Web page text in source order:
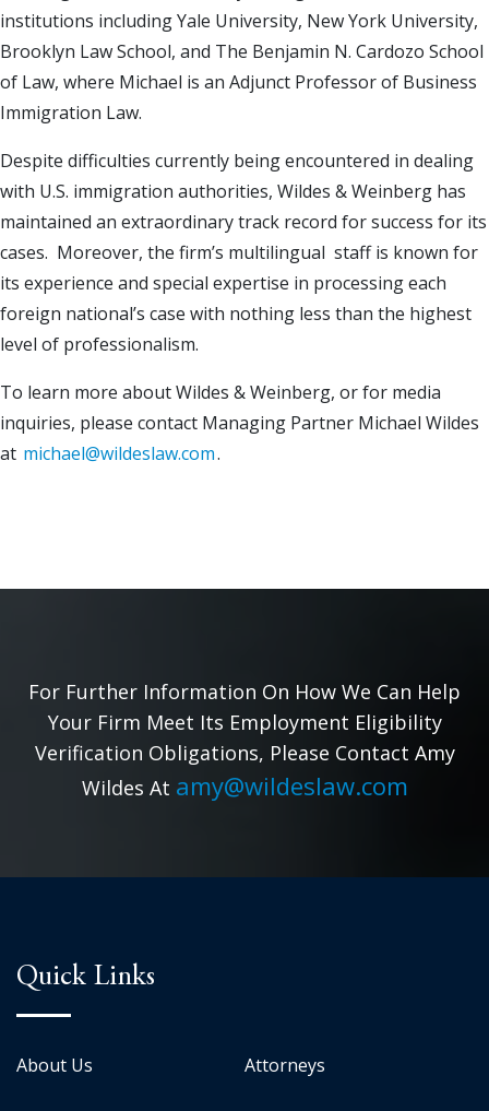
institutions including Yale University, New York University,
Brooklyn Law School, and The Benjamin N. Cardozo School
of Law, where Michael is an Adjunct Professor of Business
Immigration Law.
Despite difficulties currently being encountered in dealing
with U.S. immigration authorities, Wildes & Weinberg has
maintained an extraordinary track record for success for its
cases. Moreover, the firm’s multilingual staff is known for
its experience and special expertise in processing each
foreign national’s case with nothing less than the highest
level of professionalism.
To learn more about Wildes & Weinberg, or for media
inquiries, please contact Managing Partner Michael Wildes
at michael@wildeslaw.com.
For Further Information On How We Can Help
Your Firm Meet Its Employment Eligibility
Verification Obligations, Please Contact Amy
Wildes At amy@wildeslaw.com
Quick Links
About Us Attorneys